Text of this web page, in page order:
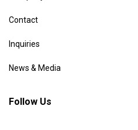
Contact
Inquiries
News & Media
Follow Us